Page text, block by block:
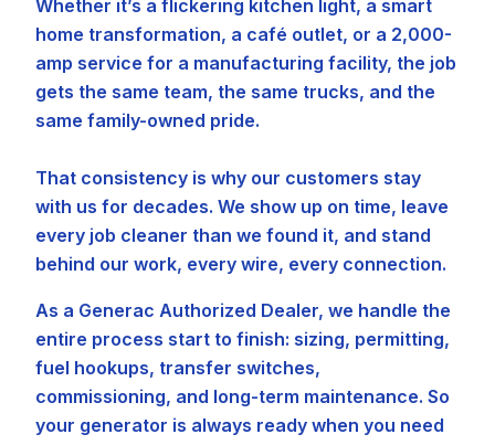
Whether it’s a flickering kitchen light, a smart
home transformation, a café outlet, or a 2,000-
amp service for a manufacturing facility, the job
gets the same team, the same trucks, and the
same family-owned pride.
That consistency is why our customers stay
with us for decades. We show up on time, leave
every job cleaner than we found it, and stand
behind our work, every wire, every connection.
As a Generac Authorized Dealer, we handle the
entire process start to finish: sizing, permitting,
fuel hookups, transfer switches,
commissioning, and long-term maintenance. So
your generator is always ready when you need